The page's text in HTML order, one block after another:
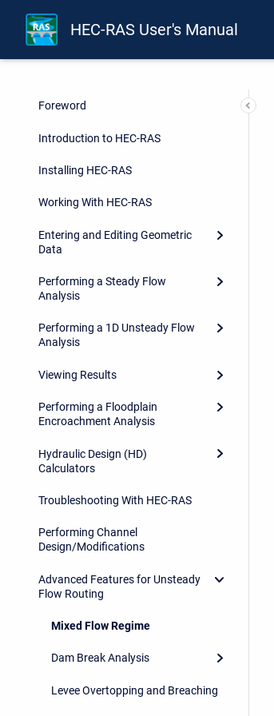
HEC-RAS User's Manual
Foreword
Introduction to HEC-RAS
Installing HEC-RAS
Working With HEC-RAS
Entering and Editing Geometric
Data
Performing a Steady Flow
Analysis
Performing a 1D Unsteady Flow
Analysis
Viewing Results
Performing a Floodplain
Encroachment Analysis
Hydraulic Design (HD)
Calculators
Troubleshooting With HEC-RAS
Performing Channel
Design/Modifications
Advanced Features for Unsteady
Flow Routing
Mixed Flow Regime
Dam Break Analysis
Levee Overtopping and Breaching